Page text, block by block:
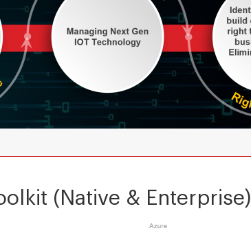
(Native & Enterprise)